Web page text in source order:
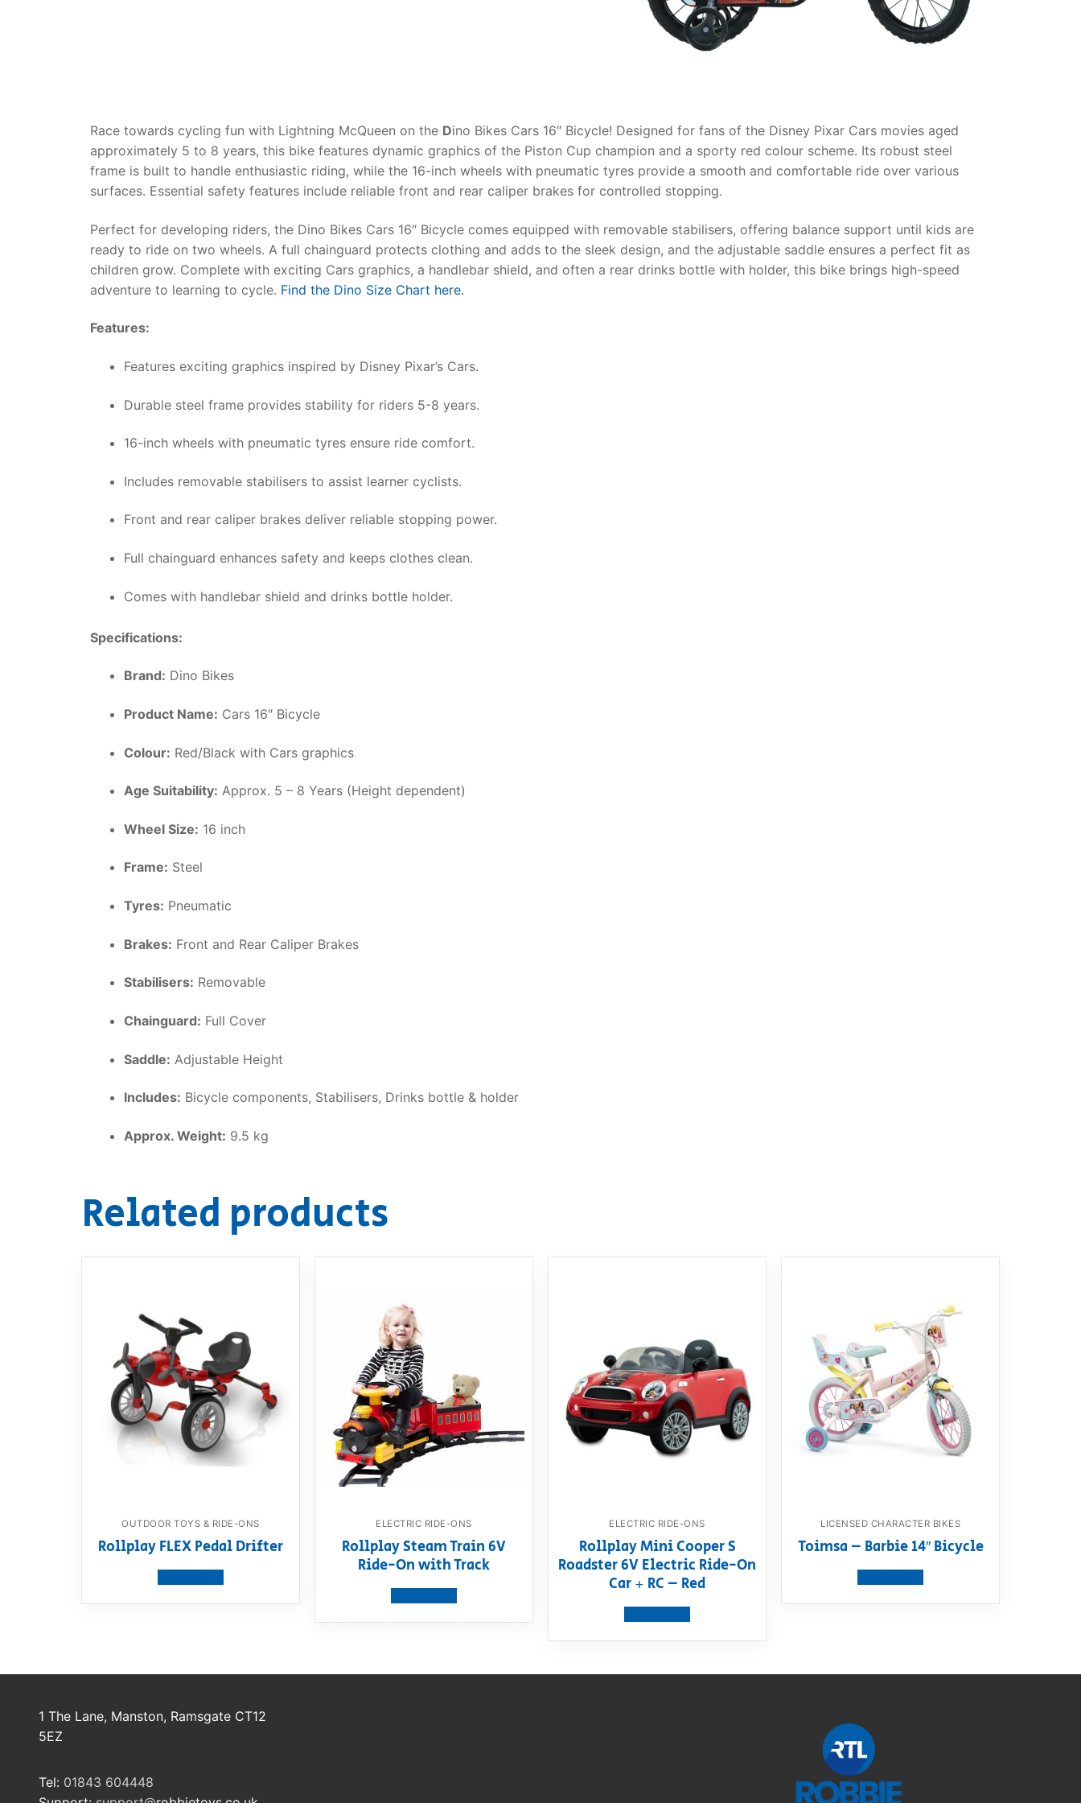
Toimsa FAQ
Race towards cycling fun with Lightning McQueen on the Dino Bikes Cars 16″ Bicycle! Designed for fans of the Disney Pixar Cars movies aged
approximately 5 to 8 years, this bike features dynamic graphics of the Piston Cup champion and a sporty red colour scheme. Its robust steel
frame is built to handle enthusiastic riding, while the 16-inch wheels with pneumatic tyres provide a smooth and comfortable ride over various
surfaces. Essential safety features include reliable front and rear caliper brakes for controlled stopping.
Perfect for developing riders, the Dino Bikes Cars 16″ Bicycle comes equipped with removable stabilisers, offering balance support until kids are
ready to ride on two wheels. A full chainguard protects clothing and adds to the sleek design, and the adjustable saddle ensures a perfect fit as
children grow. Complete with exciting Cars graphics, a handlebar shield, and often a rear drinks bottle with holder, this bike brings high-speed
adventure to learning to cycle. Find the Dino Size Chart here.
Features:
Features exciting graphics inspired by Disney Pixar’s Cars.
Durable steel frame provides stability for riders 5-8 years.
16-inch wheels with pneumatic tyres ensure ride comfort.
Includes removable stabilisers to assist learner cyclists.
Front and rear caliper brakes deliver reliable stopping power.
Full chainguard enhances safety and keeps clothes clean.
Comes with handlebar shield and drinks bottle holder.
Specifications:
Brand: Dino Bikes
Product Name: Cars 16″ Bicycle
Colour: Red/Black with Cars graphics
Age Suitability: Approx. 5 – 8 Years (Height dependent)
Wheel Size: 16 inch
Frame: Steel
Tyres: Pneumatic
Brakes: Front and Rear Caliper Brakes
Stabilisers: Removable
Chainguard: Full Cover
Saddle: Adjustable Height
Includes: Bicycle components, Stabilisers, Drinks bottle & holder
Approx. Weight: 9.5 kg
Related products
OUTDOOR TOYS & RIDE-ONS
Rollplay FLEX Pedal Drifter
ELECTRIC RIDE-ONS
Rollplay Steam Train 6V
Ride-On with Track
ELECTRIC RIDE-ONS
Rollplay Mini Cooper S
Roadster 6V Electric Ride-On
Car + RC – Red
LICENSED CHARACTER BIKES
Toimsa – Barbie 14″ Bicycle
1 The Lane, Manston, Ramsgate CT12
5EZ
Tel: 01843 604448